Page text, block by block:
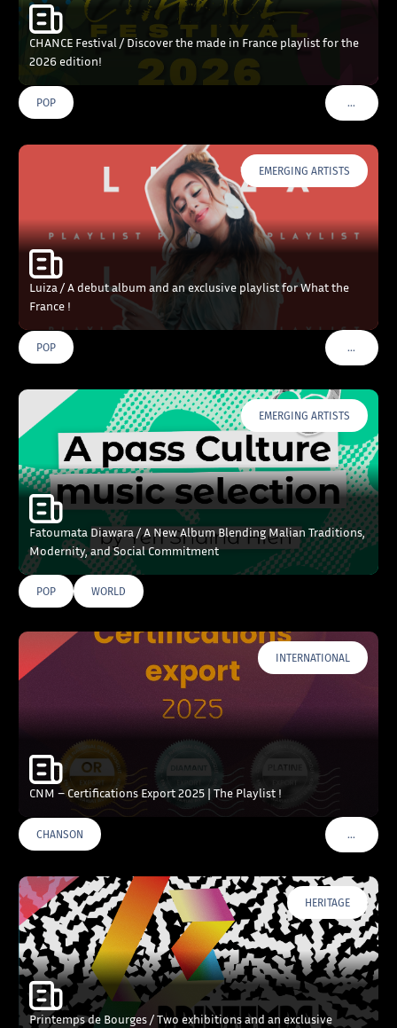
CHANCE Festival / Discover the made in France playlist for the
2026 edition!
POP …VOIR
EMERGING ARTISTS
Luiza / A debut album and an exclusive playlist for What the
France !
POP …VOIR
EMERGING ARTISTS
Fatoumata Diawara / A New Album Blending Malian Traditions,
Modernity, and Social Commitment
POP WORLD
INTERNATIONAL
CNM – Certifications Export 2025 | The Playlist !
CHANSON …VOIR
HERITAGE
Printemps de Bourges / Two exhibitions and an exclusive